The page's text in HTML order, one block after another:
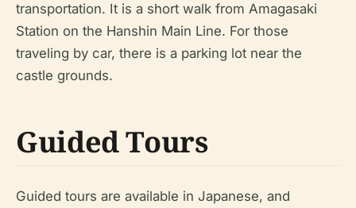
transportation. It is a short walk from Amagasaki
Station on the Hanshin Main Line. For those
traveling by car, there is a parking lot near the
castle grounds.
Guided Tours
Guided tours are available in Japanese, and